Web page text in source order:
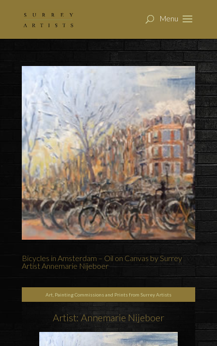
Bicycles in Amsterdam – Oil on Canvas by Surrey
Artist Annemarie Nijeboer
Art, Painting Commissions and Prints from Surrey Artists
Artist: Annemarie Nijeboer